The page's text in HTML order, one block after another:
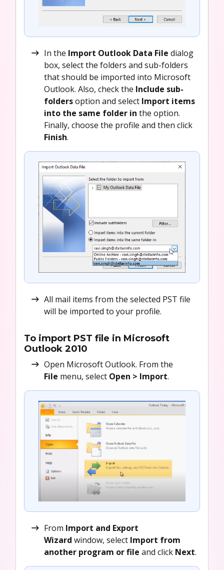
In the Import Outlook Data File dialog
box, select the folders and sub-folders
that should be imported into Microsoft
Outlook. Also, check the Include sub-
foldersoption and select Import items
into the same folder in the option.
Finally, choose the profile and then click
Finish.
All mail items from the selected PST file
will be imported to your profile.
To import PST file in Microsoft
Outlook 2010
Open Microsoft Outlook. From the
File menu, select Open > Import.
From Import and Export
Wizard window, select Import from
another program or file and click Next.